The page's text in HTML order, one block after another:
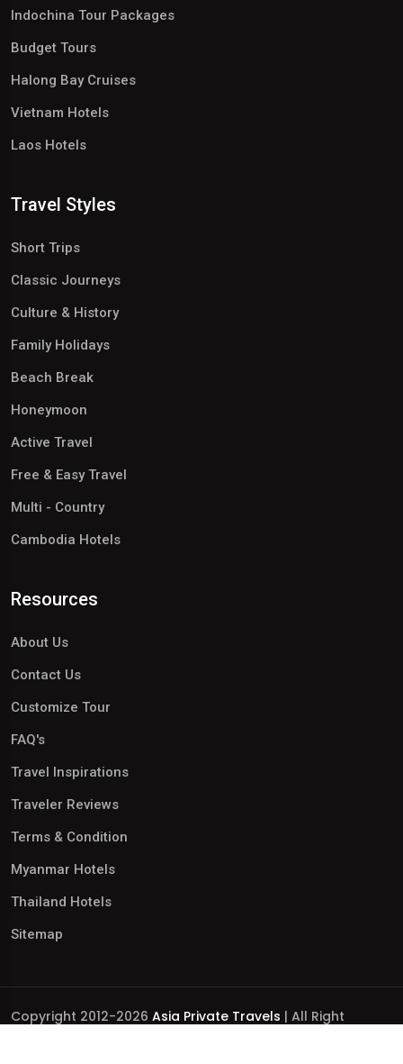
Indochina Tour Packages
Budget Tours
Halong Bay Cruises
Vietnam Hotels
Laos Hotels
Travel Styles
Short Trips
Classic Journeys
Culture & History
Family Holidays
Beach Break
Honeymoon
Active Travel
Free & Easy Travel
Multi - Country
Cambodia Hotels
Resources
About Us
Contact Us
Customize Tour
FAQ's
Travel Inspirations
Traveler Reviews
Terms & Condition
Myanmar Hotels
Thailand Hotels
Sitemap
Copyright 2012-2026 Asia Private Travels | All Right